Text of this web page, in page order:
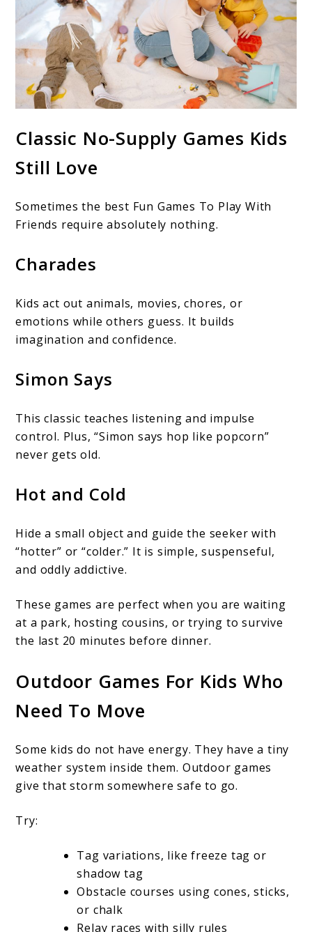
Classic No-Supply Games Kids
Still Love
Sometimes the best Fun Games To Play With
Friends require absolutely nothing.
Charades
Kids act out animals, movies, chores, or
emotions while others guess. It builds
imagination and confidence.
Simon Says
This classic teaches listening and impulse
control. Plus, “Simon says hop like popcorn”
never gets old.
Hot and Cold
Hide a small object and guide the seeker with
“hotter” or “colder.” It is simple, suspenseful,
and oddly addictive.
These games are perfect when you are waiting
at a park, hosting cousins, or trying to survive
the last 20 minutes before dinner.
Outdoor Games For Kids Who
Need To Move
Some kids do not have energy. They have a tiny
weather system inside them. Outdoor games
give that storm somewhere safe to go.
Try:
Tag variations, like freeze tag or
shadow tag
Obstacle courses using cones, sticks,
or chalk
Relay races with silly rules